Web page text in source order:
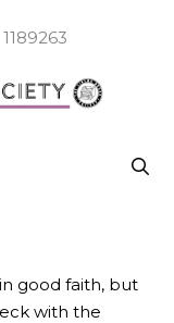
good faith, but
with the